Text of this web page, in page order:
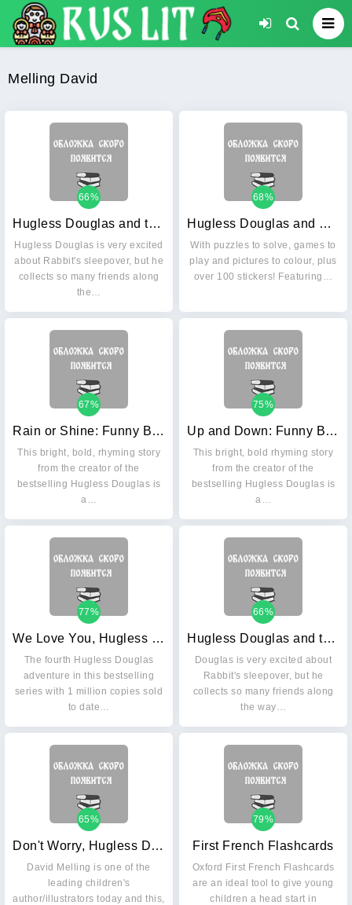
Melling David
Hugless Douglas and the Big Sleep
66%
Hugless Douglas is very excited
about Rabbit's sleepover, but he
collects so many friends along
the…
Hugless Douglas and Friends Activity Book
68%
With puzzles to solve, games to
play and pictures to colour, plus
over 100 stickers! Featuring…
Rain or Shine: Funny Bunnies. Board book
67%
This bright, bold, rhyming story
from the creator of the
bestselling Hugless Douglas is
a…
Up and Down: Funny Bunnies. Board book
75%
This bright, bold rhyming story
from the creator of the
bestselling Hugless Douglas is
a…
We Love You, Hugless Douglas!
77%
The fourth Hugless Douglas
adventure in this bestselling
series with 1 million copies sold
to date…
Hugless Douglas and the Big Sleep
66%
Douglas is very excited about
Rabbit's sleepover, but he
collects so many friends along
the way…
Don't Worry, Hugless Douglas
65%
David Melling is one of the
leading children's
author/illustrators today and this,
First French Flashcards
79%
Oxford First French Flashcards
are an ideal tool to give young
children a head start in